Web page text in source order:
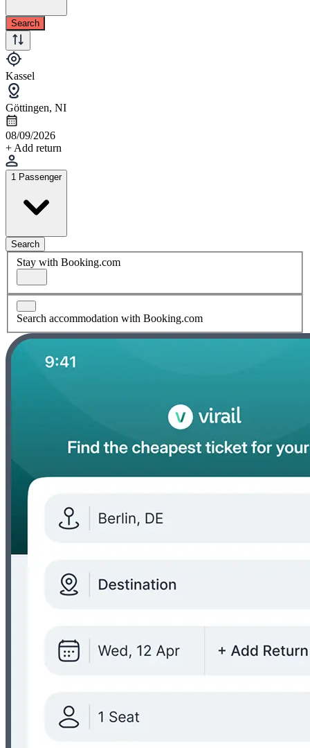
Search
Kassel
Göttingen, NI
08/09/2026
+ Add return
1 Passenger
Search
Stay with Booking.com
Search accommodation with Booking.com